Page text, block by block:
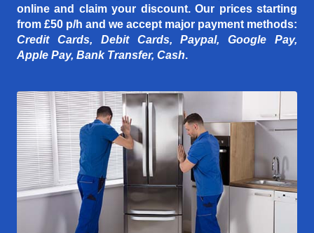
online and claim your discount. Our prices starting
from £50 p/h and we accept major payment methods:
Credit Cards, Debit Cards, Paypal, Google Pay,
Apple Pay, Bank Transfer, Cash.